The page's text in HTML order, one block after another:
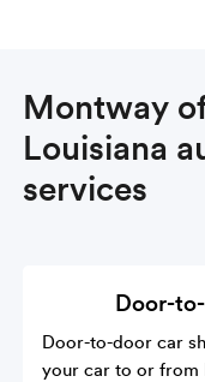
Montway
Louisiana
services
Door-
Door-to-door car
your car to or from